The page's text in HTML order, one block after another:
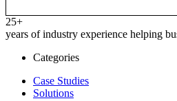
25+
years of industry experience helping
Categories
Case Studies
Solutions